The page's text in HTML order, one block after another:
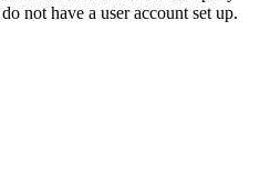
not have a user account set up.